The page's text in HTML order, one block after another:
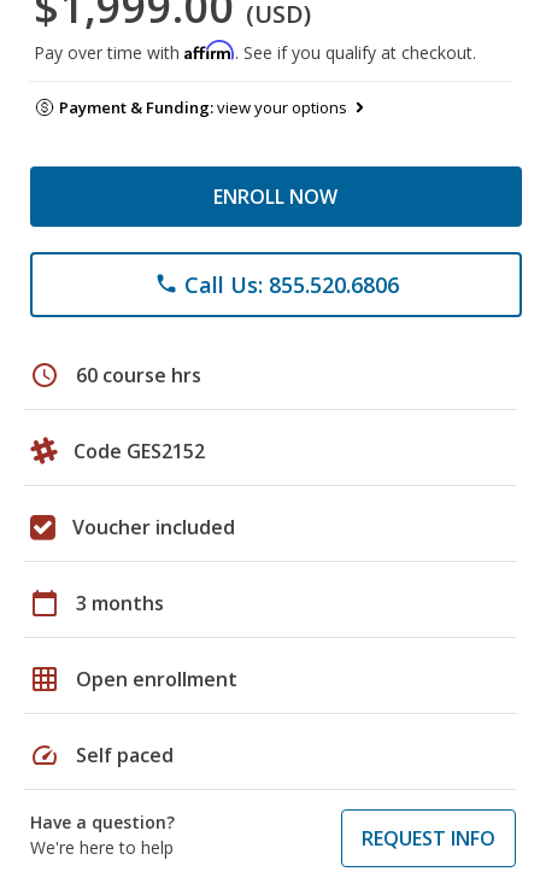
(USD)
Pay over time with Affirm. See if you qualify at checkout.
Payment & Funding:view your options
ENROLL NOW
phone Call Us: 855.520.6806
schedule 60 course hrs
Code GES2152
Voucher included
calendar_today 3 months
grid_on Open enrollment
speed Self paced
Have a question?
We're here to help
REQUEST INFO